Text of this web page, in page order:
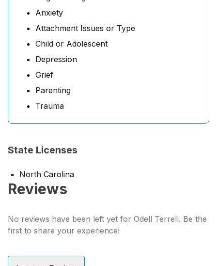
Anxiety
Attachment Issues or Type
Child or Adolescent
Depression
Grief
Parenting
Trauma
State Licenses
North Carolina
Reviews
No reviews have been left yet for Odell Terrell. Be the
first to share your experience!